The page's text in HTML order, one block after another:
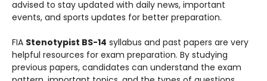
advised to stay updated with daily news, important
events, and sports updates for better preparation.
FIA Stenotypist BS-14 syllabus and past papers are very
helpful resources for exam preparation. By studying
previous papers, candidates can understand the exam